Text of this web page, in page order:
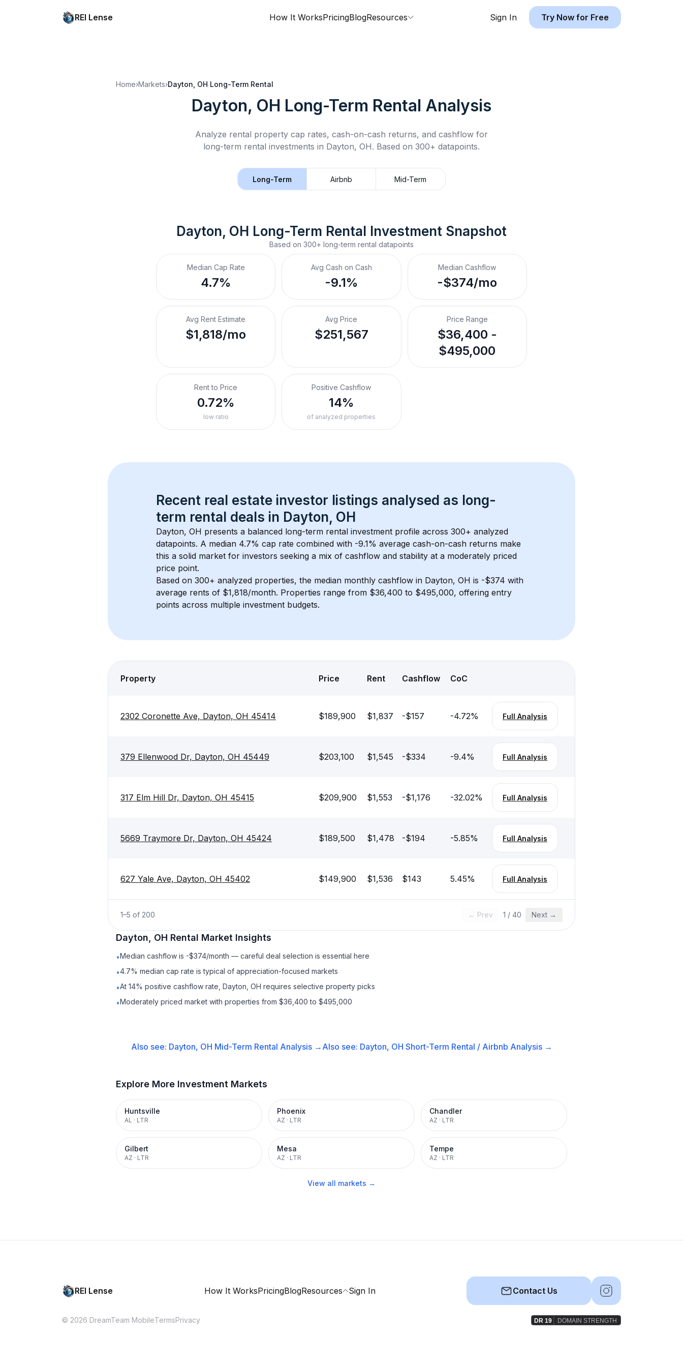
REI Lense How It WorksPricingBlogResources Sign In Try Now for Free
Home›Markets›Dayton, OH Long-Term Rental
Dayton, OH Long-Term Rental Analysis
Analyze rental property cap rates, cash-on-cash returns, and cashflow for
long-term rental investments in Dayton, OH. Based on 300+ datapoints.
Long-Term Airbnb Mid-Term
Dayton, OH Long-Term Rental Investment Snapshot
Based on 300+ long-term rental datapoints
Median Cap Rate
4.7%
Avg Cash on Cash
-9.1%
Median Cashflow
-$374/mo
Avg Rent Estimate
$1,818/mo
Avg Price
$251,567
Price Range
$36,400 -
$495,000
Rent to Price
0.72%
low ratio
Positive Cashflow
14%
of analyzed properties
Recent real estate investor listings analysed as long-
term rental deals in Dayton, OH
Dayton, OH presents a balanced long-term rental investment profile across 300+ analyzed
datapoints. A median 4.7% cap rate combined with -9.1% average cash-on-cash returns make
this a solid market for investors seeking a mix of cashflow and stability at a moderately priced
price point.
Based on 300+ analyzed properties, the median monthly cashflow in Dayton, OH is -$374 with
average rents of $1,818/month. Properties range from $36,400 to $495,000, offering entry
points across multiple investment budgets.
Property Price Rent Cashflow CoC
2302 Coronette Ave, Dayton, OH 45414 $189,900 $1,837 -$157 -4.72% Full Analysis
379 Ellenwood Dr, Dayton, OH 45449 $203,100 $1,545 -$334 -9.4% Full Analysis
317 Elm Hill Dr, Dayton, OH 45415 $209,900 $1,553 -$1,176 -32.02% Full Analysis
5669 Traymore Dr, Dayton, OH 45424 $189,500 $1,478 -$194 -5.85% Full Analysis
627 Yale Ave, Dayton, OH 45402 $149,900 $1,536 $143 5.45% Full Analysis
1–5 of 200 ← Prev 1 / 40 Next →
Dayton, OH Rental Market Insights
•Median cashflow is -$374/month — careful deal selection is essential here
•4.7% median cap rate is typical of appreciation-focused markets
•At 14% positive cashflow rate, Dayton, OH requires selective property picks
•Moderately priced market with properties from $36,400 to $495,000
Also see: Dayton, OH Mid-Term Rental Analysis → Also see: Dayton, OH Short-Term Rental / Airbnb Analysis →
Explore More Investment Markets
Huntsville
AL · LTR
Phoenix
AZ · LTR
Chandler
AZ · LTR
Gilbert
AZ · LTR
Mesa
AZ · LTR
Tempe
AZ · LTR
View all markets →
REI Lense How It WorksPricingBlogResources Sign In Contact Us
© 2026 DreamTeam MobileTermsPrivacy